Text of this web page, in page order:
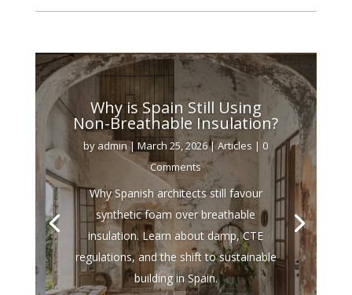
Why is Spain Still Using
Non-Breathable Insulation?
byadmin|March 25, 2026|Articles | 0
Comments
Why Spanish architects still favour
synthetic foam over breathable
insulation. Learn about damp, CTE
regulations, and the shift to sustainable
building in Spain.